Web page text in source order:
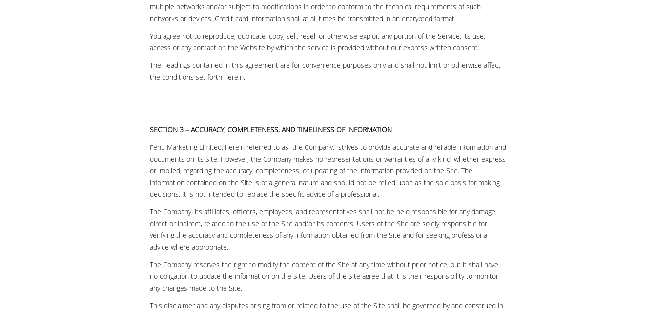
multiple networks and/or subject to modifications in order to conform to the technical requirements of such
networks or devices. Credit card information shall at all times be transmitted in an encrypted format.
You agree not to reproduce, duplicate, copy, sell, resell or otherwise exploit any portion of the Service, its use,
access or any contact on the Website by which the service is provided without our express written consent.
The headings contained in this agreement are for convenience purposes only and shall not limit or otherwise affect
the conditions set forth herein.
SECTION 3 – ACCURACY, COMPLETENESS, AND TIMELINESS OF INFORMATION
Fehu Marketing Limited, herein referred to as “the Company,” strives to provide accurate and reliable information and
documents on its Site. However, the Company makes no representations or warranties of any kind, whether express
or implied, regarding the accuracy, completeness, or updating of the information provided on the Site. The
information contained on the Site is of a general nature and should not be relied upon as the sole basis for making
decisions. It is not intended to replace the specific advice of a professional.
The Company, its affiliates, officers, employees, and representatives shall not be held responsible for any damage,
direct or indirect, related to the use of the Site and/or its contents. Users of the Site are solely responsible for
verifying the accuracy and completeness of any information obtained from the Site and for seeking professional
advice where appropriate.
The Company reserves the right to modify the content of the Site at any time without prior notice, but it shall have
no obligation to update the information on the Site. Users of the Site agree that it is their responsibility to monitor
any changes made to the Site.
This disclaimer and any disputes arising from or related to the use of the Site shall be governed by and construed in